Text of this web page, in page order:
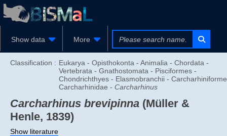
Show data More
Classification : Eukarya - Opisthokonta - Animalia - Chordata -
Vertebrata - Gnathostomata - Pisciformes -
Chondrichthyes - Elasmobranchii -
Carcharhinidae - Carcharhinus
Carcharhinus brevipinna (Müller &
Henle, 1839)
Show literature